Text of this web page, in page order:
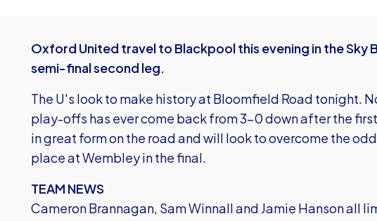
Oxford United travel to Blackpool this evening in the Sky
semi-final second leg.
The U's look to make history at Bloomfield Road tonight.
play-offs has ever come back from 3-0 down after the
in great form on the road and will look to overcome the
place at Wembley in the final.
TEAM NEWS
Cameron Brannagan, Sam Winnall and Jamie Hanson all